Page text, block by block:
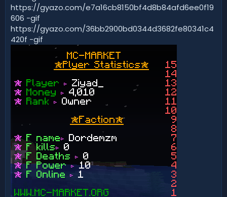
https://gyazo.com/e7a16cb8150bf4d8b84afd6ee0f19
606 -gif
https://gyazo.com/36bb2900bd0344d3682fe80341c4
420f -gif